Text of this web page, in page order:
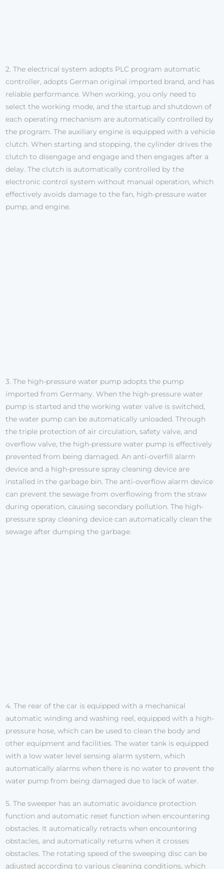
2. The electrical system adopts PLC program automatic
controller, adopts German original imported brand, and has
reliable performance. When working, you only need to
select the working mode, and the startup and shutdown of
each operating mechanism are automatically controlled by
the program. The auxiliary engine is equipped with a vehicle
clutch. When starting and stopping, the cylinder drives the
clutch to disengage and engage and then engages after a
delay. The clutch is automatically controlled by the
electronic control system without manual operation, which
effectively avoids damage to the fan, high-pressure water
pump, and engine.
3. The high-pressure water pump adopts the pump
imported from Germany. When the high-pressure water
pump is started and the working water valve is switched,
the water pump can be automatically unloaded. Through
the triple protection of air circulation, safety valve, and
overflow valve, the high-pressure water pump is effectively
prevented from being damaged. An anti-overfill alarm
device and a high-pressure spray cleaning device are
installed in the garbage bin. The anti-overflow alarm device
can prevent the sewage from overflowing from the straw
during operation, causing secondary pollution. The high-
pressure spray cleaning device can automatically clean the
sewage after dumping the garbage.
4. The rear of the car is equipped with a mechanical
automatic winding and washing reel, equipped with a high-
pressure hose, which can be used to clean the body and
other equipment and facilities. The water tank is equipped
with a low water level sensing alarm system, which
automatically alarms when there is no water to prevent the
water pump from being damaged due to lack of water.
5. The sweeper has an automatic avoidance protection
function and automatic reset function when encountering
obstacles. It automatically retracts when encountering
obstacles, and automatically returns when it crosses
obstacles. The rotating speed of the sweeping disc can be
adjusted according to various cleaning conditions, which